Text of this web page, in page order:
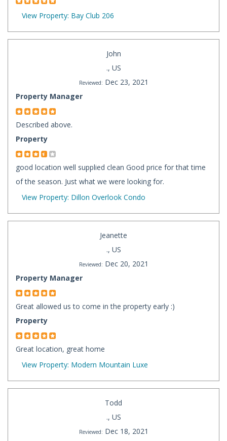
View Property: Bay Club 206
John
., US
Reviewed: Dec 23, 2021
Property Manager
Described above.
Property
good location well supplied clean Good price for that time
of the season. Just what we were looking for.
View Property: Dillon Overlook Condo
Jeanette
., US
Reviewed: Dec 20, 2021
Property Manager
Great allowed us to come in the property early :)
Property
Great location, great home
View Property: Modern Mountain Luxe
Todd
., US
Reviewed: Dec 18, 2021